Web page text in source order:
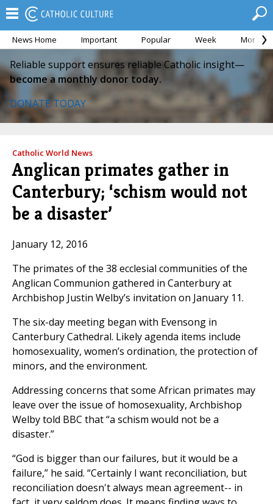
News Home Important Popular Week Month
Reliable support ensures reliable Catholic insight—
become a monthly donor today.
DONATE TODAY
Catholic World News
Anglican primates gather in
Canterbury; ‘schism would not
be a disaster’
January 12, 2016
The primates of the 38 ecclesial communities of the
Anglican Communion gathered in Canterbury at
Archbishop Justin Welby’s invitation on January 11.
The six-day meeting began with Evensong in
Canterbury Cathedral. Likely agenda items include
homosexuality, women’s ordination, the protection of
minors, and the environment.
Addressing concerns that some African primates may
leave over the issue of homosexuality, Archbishop
Welby told BBC that “a schism would not be a
disaster.”
“God is bigger than our failures, but it would be a
failure,” he said. “Certainly I want reconciliation, but
reconciliation doesn't always mean agreement-- in